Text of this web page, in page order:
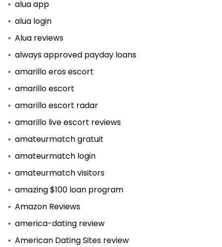
alua app
alua login
Alua reviews
always approved payday loans
amarillo eros escort
amarillo escort
amarillo escort radar
amarillo live escort reviews
amateurmatch gratuit
amateurmatch login
amateurmatch visitors
amazing $100 loan program
Amazon Reviews
america-dating review
American Dating Sites review